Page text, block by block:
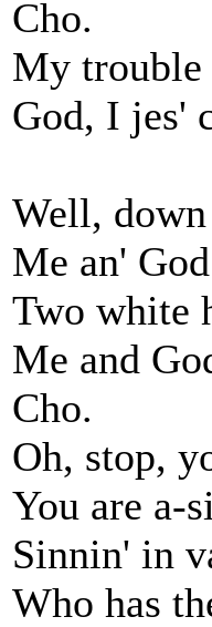
Cho.
My trouble
God, I jes'
Well,
Me an'
Two white
Me and
Cho.
Oh, stop,
You are a-
Sinnin' in
Who has